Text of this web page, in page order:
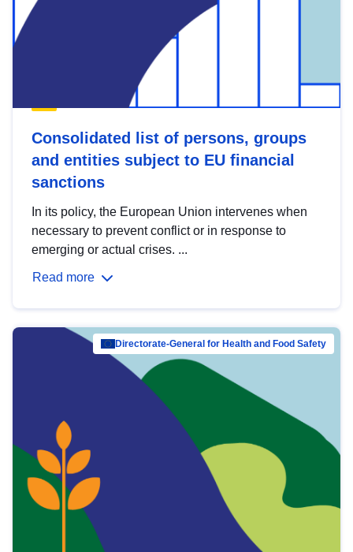
Consolidated list of persons, groups
and entities subject to EU financial
sanctions
In its policy, the European Union intervenes when
necessary to prevent conflict or in response to
emerging or actual crises. ...
Read more
Directorate-General for Health and Food Safety